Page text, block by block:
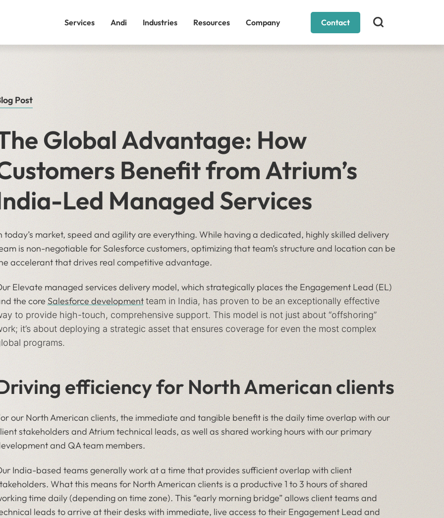
Services Andi Industries Resources Company Contact
Post
Global Advantage: How
Benefit from Atrium’s
Led Managed Services
today’s market, speed and agility are everything. While having a dedicated, highly skilled delivery
is non-negotiable for Salesforce customers, optimizing that team’s structure and location can be
accelerant that drives real competitive advantage.
Elevate managed services delivery model, which strategically places the Engagement Lead (EL)
the core Salesforce development team in India, has proven to be an exceptionally effective
to provide high-touch, comprehensive support. This model is not just about “offshoring”
it’s about deploying a strategic asset that ensures coverage for even the most complex
programs.
efficiency for North American clients
our North American clients, the immediate and tangible benefit is the daily time overlap with our
stakeholders and Atrium technical leads, as well as shared working hours with our primary
and QA team members.
India-based teams generally work at a time that provides sufficient overlap with client
What this means for North American clients is a productive 1 to 3 hours of shared
time daily (depending on time zone). This “early morning bridge” allows client teams and
leads to arrive at their desks with immediate, live access to their Engagement Lead and